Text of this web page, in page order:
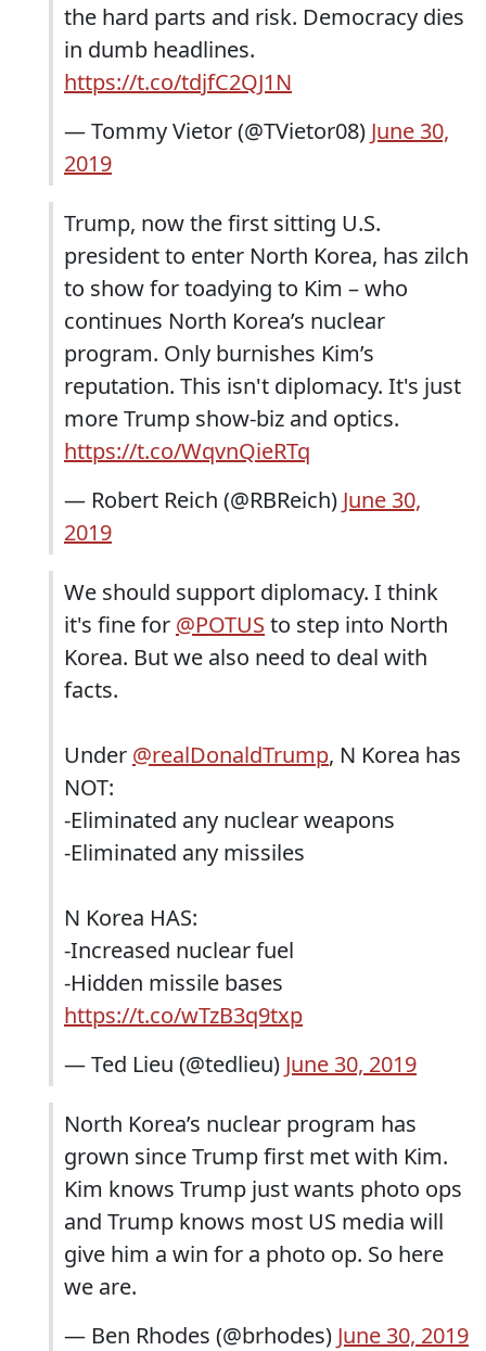
the hard parts and risk. Democracy dies
in dumb headlines.
https://t.co/tdjfC2QJ1N
— Tommy Vietor (@TVietor08) June 30,
2019
Trump, now the first sitting U.S.
president to enter North Korea, has zilch
to show for toadying to Kim – who
continues North Korea’s nuclear
program. Only burnishes Kim’s
reputation. This isn't diplomacy. It's just
more Trump show-biz and optics.
https://t.co/WqvnQieRTq
— Robert Reich (@RBReich) June 30,
2019
We should support diplomacy. I think
it's fine for @POTUS to step into North
Korea. But we also need to deal with
facts.
Under @realDonaldTrump, N Korea has
NOT:
-Eliminated any nuclear weapons
-Eliminated any missiles
N Korea HAS:
-Increased nuclear fuel
-Hidden missile bases
https://t.co/wTzB3q9txp
— Ted Lieu (@tedlieu) June 30, 2019
North Korea’s nuclear program has
grown since Trump first met with Kim.
Kim knows Trump just wants photo ops
and Trump knows most US media will
give him a win for a photo op. So here
we are.
— Ben Rhodes (@brhodes) June 30, 2019